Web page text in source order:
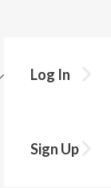
Log In
Sign Up